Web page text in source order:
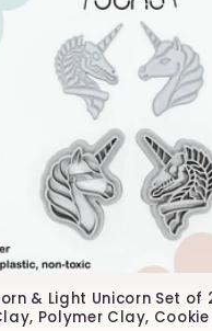
& Light Unicorn Set of
Polymer Clay,